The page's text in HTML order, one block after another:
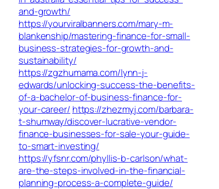
and-growth/
https://yourviralbanners.com/mary-m-
blankenship/mastering-finance-for-small-
business-strategies-for-growth-and-
sustainability/
https://zgzhumama.com/lynn-j-
edwards/unlocking-success-the-benefits-
of-a-bachelor-of-business-finance-for-
your-career/ https://zhezmyj.com/barbara-
t-shumway/discover-lucrative-vendor-
finance-businesses-for-sale-your-guide-
to-smart-investing/
https://yfsnr.com/phyllis-b-carlson/what-
are-the-steps-involved-in-the-financial-
planning-process-a-complete-guide/